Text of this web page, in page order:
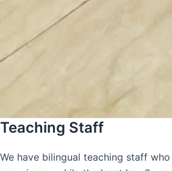
Teaching Staff
We have bilingual teaching staff